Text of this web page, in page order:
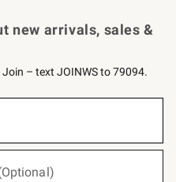
new arrivals, sales &
– text JOINWS to 79094.